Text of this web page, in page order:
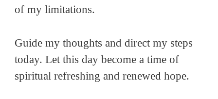
of my limitations.
Guide my thoughts and direct my steps
today. Let this day become a time of
spiritual refreshing and renewed hope.